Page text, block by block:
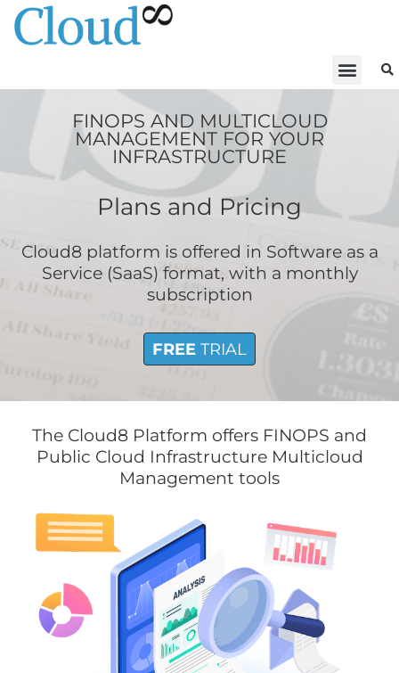
FINOPS AND MULTICLOUD
MANAGEMENT FOR YOUR
INFRASTRUCTURE
Plans and Pricing
Cloud8 platform is offered in Software as a
Service (SaaS) format, with a monthly
subscription
FREE TRIAL
The Cloud8 Platform offers FINOPS and
Public Cloud Infrastructure Multicloud
Management tools